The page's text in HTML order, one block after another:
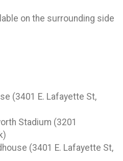
on the surrounding side
(3401 E. Lafayette St,
Stadium (3201
(3401 E. Lafayette St,